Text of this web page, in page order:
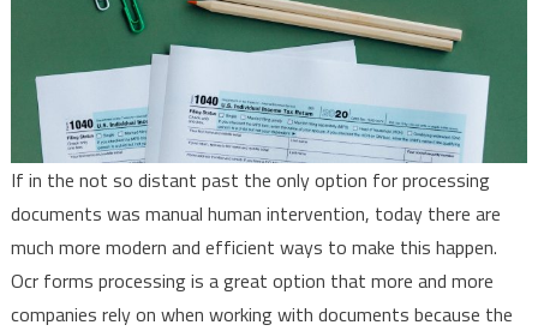
If in the not so distant past the only option for processing
documents was manual human intervention, today there are
much more modern and efficient ways to make this happen.
Ocr forms processing is a great option that more and more
companies rely on when working with documents because the